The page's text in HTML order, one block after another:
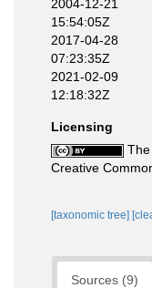
2004-12-21
15:54:05Z
2017-04-28
07:23:35Z
2021-02-09
12:18:32Z
Licensing
Creative
[taxonomic tree]
Sources (9)